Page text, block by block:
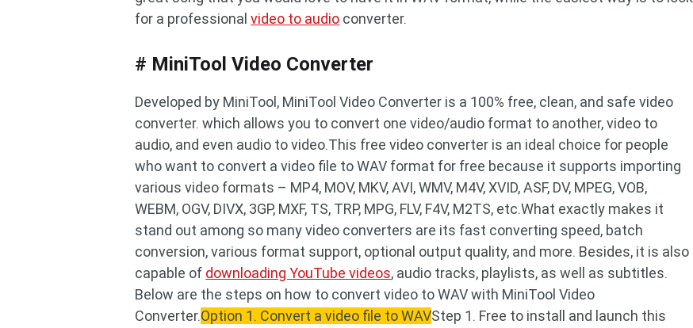
for a professionalvideo to audio converter.
# MiniTool Video Converter
Developed by MiniTool, MiniTool Video Converter is a 100% free, clean, and safe video
converter. which allows you to convert one video/audio format to another, video to
audio, and even audio to video.This free video converter is an ideal choice for people
who want to convert a video file to WAV format for free because it supports importing
various video formats – MP4, MOV, MKV, AVI, WMV, M4V, XVID, ASF, DV, MPEG, VOB,
WEBM, OGV, DIVX, 3GP, MXF, TS, TRP, MPG, FLV, F4V, M2TS, etc.What exactly makes it
stand out among so many video converters are its fast converting speed, batch
conversion, various format support, optional output quality, and more. Besides, it is also
capable of downloading YouTube videos, audio tracks, playlists, as well as subtitles.
Below are the steps on how to convert video to WAV with MiniTool Video
Converter.Option 1. Convert a video file to WAVStep 1. Free to install and launch this